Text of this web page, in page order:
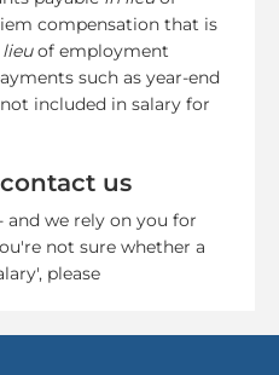
compensation that is
of employment
such as year-end
included in salary for
us
and we rely on you for
not sure whether a
please